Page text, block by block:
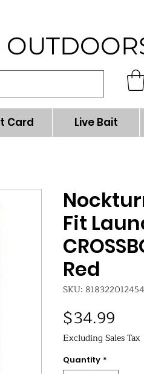
Card Live Bait
Fit
Red
SKU: 818322012454
$34.99
Excluding Sales Tax
Quantity *